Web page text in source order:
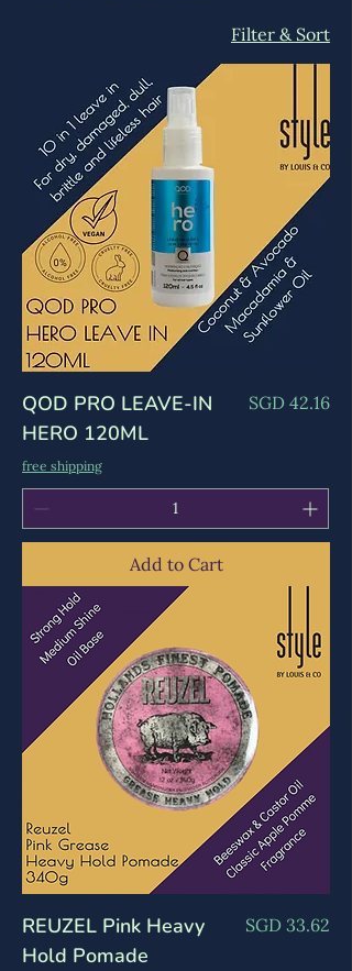
Filter & Sort
QOD PRO LEAVE-IN
HERO 120ML
Price
SGD 42.16
free shipping
Add to Cart
REUZEL Pink Heavy
Hold Pomade
Price
SGD 33.62